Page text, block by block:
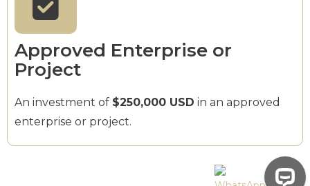
Approved Enterprise or
Project
An investment of $250,000 USD in an approved
enterprise or project.